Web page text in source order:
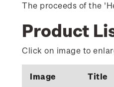
The proceeds of the
Product
Click on image to
Image Title